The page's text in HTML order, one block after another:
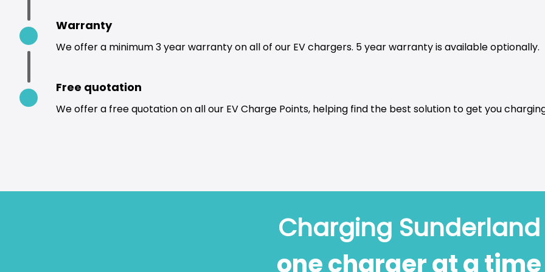
Warranty
We offer a minimum 3 year warranty on all of our EV chargers. 5 year warranty is available optionally.
Free quotation
We offer a free quotation on all our EV Charge Points, helping find the best solution to get you
Charging Sunderland
one charger at a time